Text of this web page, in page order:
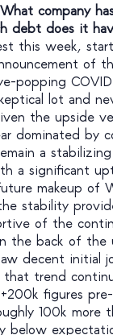
company
debt does it
this week,
of
popping COVID
lot and
the upside
dominated by
a
a significant
makeup of
stability
of the
the back of the
decent initial
trend
figures pre-
100k more
below